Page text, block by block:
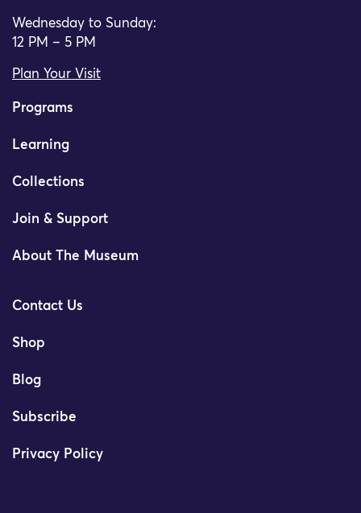
Wednesday to Sunday:
12 PM – 5 PM
Plan Your Visit
Programs
Learning
Collections
Join & Support
About The Museum
Contact Us
Shop
Blog
Subscribe
Privacy Policy